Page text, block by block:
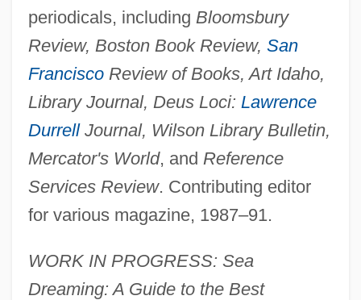
periodicals, including Bloomsbury
Review, Boston Book Review, San
FranciscoReview of Books, Art Idaho,
Library Journal, Deus Loci: Lawrence
DurrellJournal, Wilson Library Bulletin,
Mercator's World, and Reference
Services Review. Contributing editor
for various magazine, 1987–91.
WORK IN PROGRESS: Sea
Dreaming: A Guide to the Best